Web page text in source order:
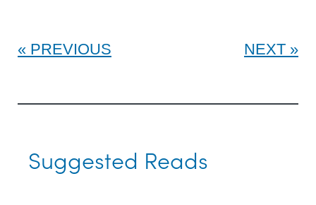
PREVIOUS NEXT
Suggested Reads